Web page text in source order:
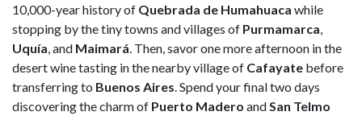
10,000-year history of Quebrada de Humahuaca while
stopping by the tiny towns and villages of Purmamarca,
Uquía, and Maimará. Then, savor one more afternoon in the
desert wine tasting in the nearby village of Cafayate before
transferring to Buenos Aires. Spend your final two days
discovering the charm of Puerto Madero andSan Telmo